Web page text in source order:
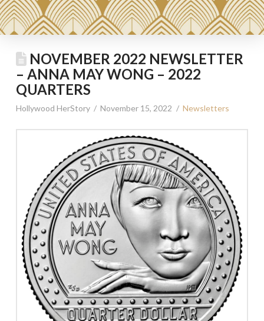
NOVEMBER 2022 NEWSLETTER
– ANNA MAY WONG – 2022
QUARTERS
Hollywood HerStory November 15, 2022 Newsletters